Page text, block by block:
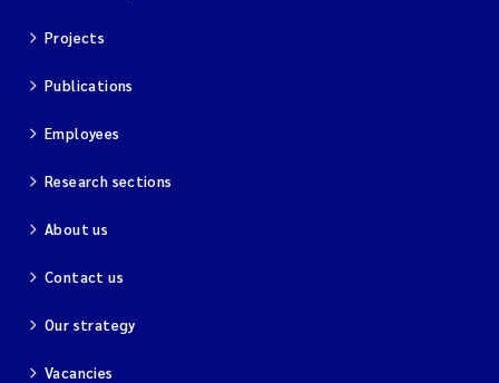
Projects
Publications
Employees
Research sections
About us
Contact us
Our strategy
Vacancies